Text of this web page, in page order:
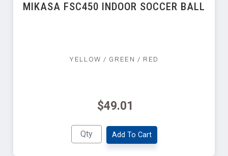
MIKASA FSC450 INDOOR SOCCER BALL
YELLOW / GREEN / RED
$49.01
Add To Cart